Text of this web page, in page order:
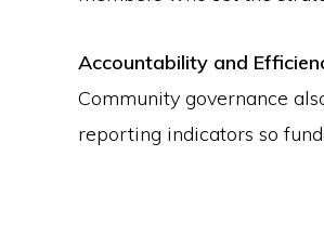
Accountability and
Community governance
reporting indicators so